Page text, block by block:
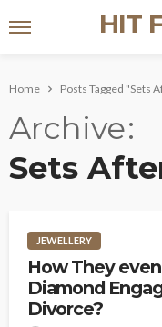
HIT
Home Posts Tagged "Sets
Archive
Sets
JEWELLERY
How They
Diamond
Divorce?